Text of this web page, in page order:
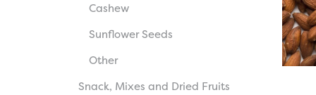
Cashew
Sunflower Seeds
Other
Snack, Mixes and Dried Fruits